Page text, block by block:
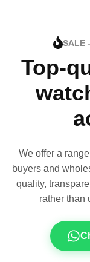
SALE
Top-
We offer a
buyers and
quality,
rather than